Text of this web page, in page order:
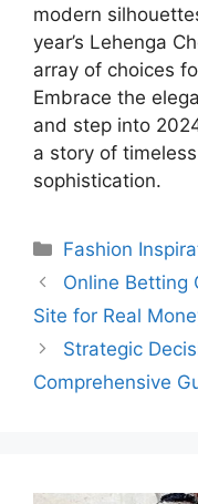
modern
year’s Lehenga
array of choices
Embrace the
and step into
a story of
sophistication.
Categories
Fashion
Online Betting
Site for Real
Strategic
Comprehensive